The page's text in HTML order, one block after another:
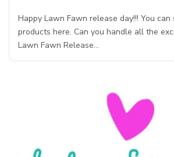
Happy Lawn Fawn release day!!! You
products here. Can you handle all the
Lawn Fawn Release…